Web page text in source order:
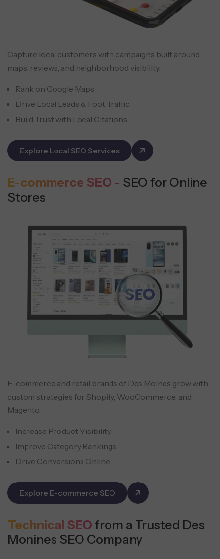
Capture local customers with campaigns built around
maps, reviews, and neighborhood visibility.
Rank on Google Maps
Drive Local Leads & Foot Traffic
Build Trust with Local Citations
Explore Local SEO Services
E-commerce SEO - SEO for Online
Stores
E-commerce and retail brands of Des Moines grow with
custom strategies for Shopify, WooCommerce, and
Magento.
Increase Product Visibility
Improve Category Rankings
Drive Conversions Online
Explore E-commerce SEO
Technical SEO from a Trusted Des
Monines SEO Company